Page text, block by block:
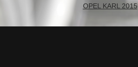
OPEL KARL 2015